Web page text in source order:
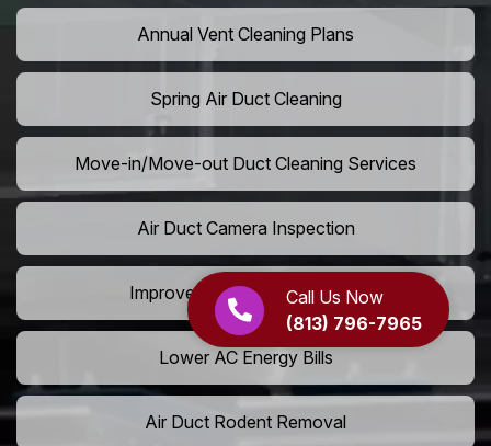
Call Us Now
(813) 796-7965
Annual Vent Cleaning Plans
Spring Air Duct Cleaning
Move-in/Move-out Duct Cleaning Services
Air Duct Camera Inspection
Improve Home Air Circulation
Lower AC Energy Bills
Air Duct Rodent Removal